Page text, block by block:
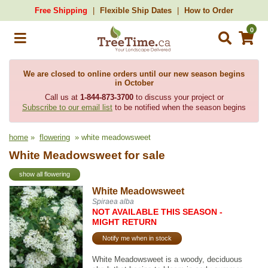
Free Shipping Flexible Ship Dates How to Order
0
We are closed to online orders until our new season begins
in October
Call us at 1-844-873-3700to discuss your project or
Subscribe to our email list to be notified when the season begins
home » flowering » white meadowsweet
White Meadowsweet for sale
show all flowering
White Meadowsweet
Spiraea alba
NOT AVAILABLE THIS SEASON -
MIGHT RETURN
Notify me when in stock
White Meadowsweet is a woody, deciduous